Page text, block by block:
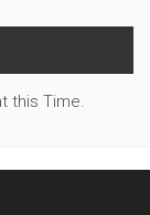
this Time.